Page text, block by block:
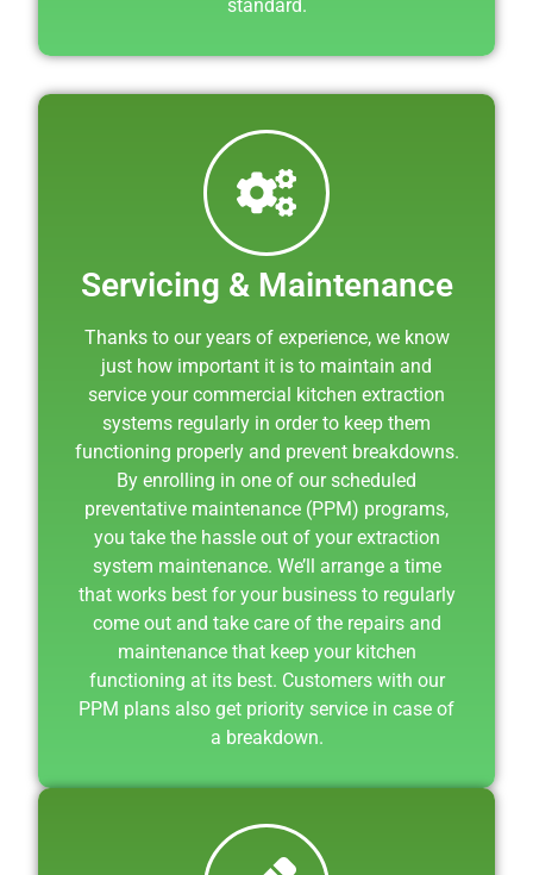
standard.
Servicing & Maintenance
Thanks to our years of experience, we know
just how important it is to maintain and
service your commercial kitchen extraction
systems regularly in order to keep them
functioning properly and prevent breakdowns.
By enrolling in one of our scheduled
preventative maintenance (PPM) programs,
you take the hassle out of your extraction
system maintenance. We’ll arrange a time
that works best for your business to regularly
come out and take care of the repairs and
maintenance that keep your kitchen
functioning at its best. Customers with our
PPM plans also get priority service in case of
a breakdown.